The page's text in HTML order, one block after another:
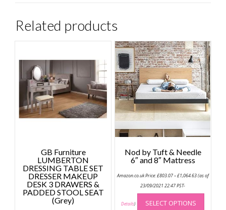
Related products
GB Furniture
LUMBERTON
DRESSING TABLE SET
DRESSER MAKEUP
DESK 3 DRAWERS &
PADDED STOOL SEAT
(Grey)
Nod by Tuft & Needle
6″ and 8″ Mattress
Amazon.co.uk Price:£803.07–£1,064.63range:
(as of
23/09/2021 22:47 PST-
Details) SELECT OPTIONS
This